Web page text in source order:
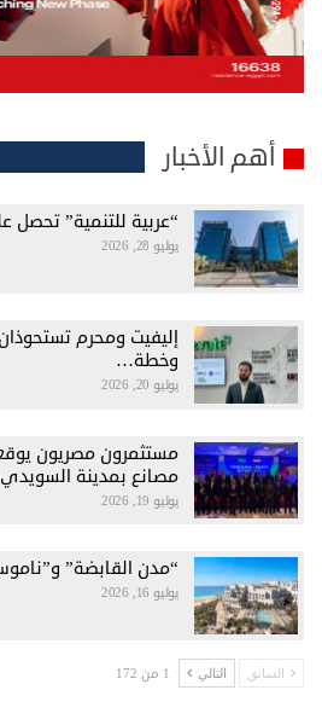
أهم الأخبار
“عربية للتنمية”
يوليو 28, 2026
إليفيت ومحرم
وخطة…
يوليو 20, 2026
مستثمرون مصريون
مصانع بمدينة
يوليو 19, 2026
“مدن القابضة”
يوليو 16, 2026
السابق التالي 1 من 172